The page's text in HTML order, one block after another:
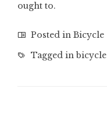
ought to.
Posted in Bicycle
Tagged in bicycle